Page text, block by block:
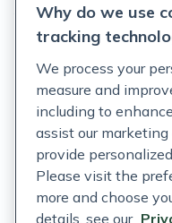
Terms of Service
Customer Support Policy
Acceptable Use Policy
Privacy Rights Notice
Auto Refill Terms and
Why do we use
tracking
We process your
measure and
including to
assist our
provide
Please visit the
more and choose
details, see our